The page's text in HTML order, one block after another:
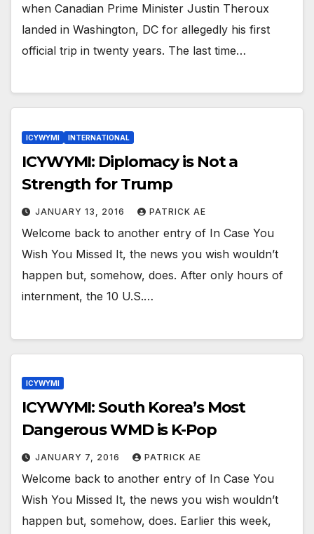
when Canadian Prime Minister Justin Theroux
landed in Washington, DC for allegedly his first
official trip in twenty years. The last time…
ICYWYMI INTERNATIONAL
ICYWYMI: Diplomacy is Not a
Strength for Trump
JANUARY 13, 2016 PATRICK AE
Welcome back to another entry of In Case You
Wish You Missed It, the news you wish wouldn’t
happen but, somehow, does. After only hours of
internment, the 10 U.S.…
ICYWYMI
ICYWYMI: South Korea’s Most
Dangerous WMD is K-Pop
JANUARY 7, 2016 PATRICK AE
Welcome back to another entry of In Case You
Wish You Missed It, the news you wish wouldn’t
happen but, somehow, does. Earlier this week,